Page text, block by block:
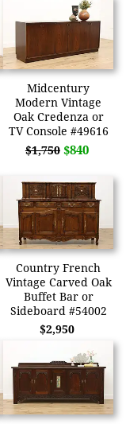
Midcentury
Modern Vintage
Oak Credenza or
TV Console #49616
$1,750 $840
Country French
Vintage Carved Oak
Buffet Bar or
Sideboard #54002
$2,950